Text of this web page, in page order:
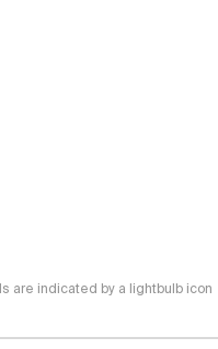
are indicated by a lightbulb icon